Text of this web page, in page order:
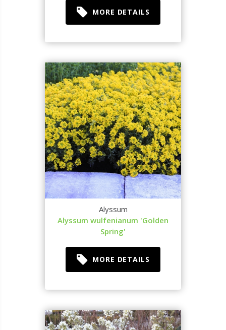
MORE DETAILS
Alyssum
Alyssum wulfenianum 'Golden
Spring'
MORE DETAILS